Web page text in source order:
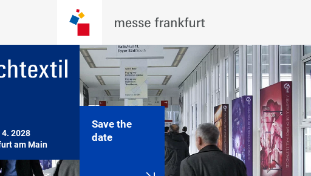
4. 2028
am Main
Save the
date